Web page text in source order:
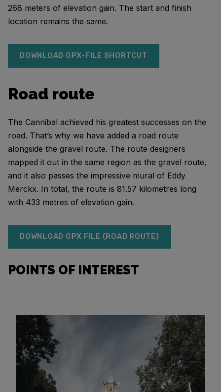
268 meters of elevation gain. The start and finish
location remains the same.
DOWNLOAD GPX-FILE SHORTCUT
Road route
The Cannibal achieved his greatest successes on the
road. That’s why we have added a road route
alongside the gravel route. The route designers
mapped it out in the same region as the gravel route,
and it also passes the impressive mural of Eddy
Merckx. In total, the route is 81.57 kilometres long
with 433 metres of elevation gain.
DOWNLOAD GPX FILE (ROAD ROUTE)
POINTS OF INTEREST